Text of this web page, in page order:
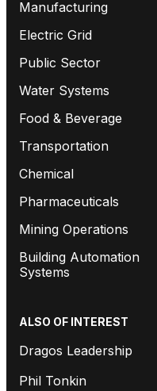
Manufacturing
Electric Grid
Public Sector
Water Systems
Food & Beverage
Transportation
Chemical
Pharmaceuticals
Mining Operations
Building Automation
Systems
ALSO OF INTEREST
Dragos Leadership
Phil Tonkin